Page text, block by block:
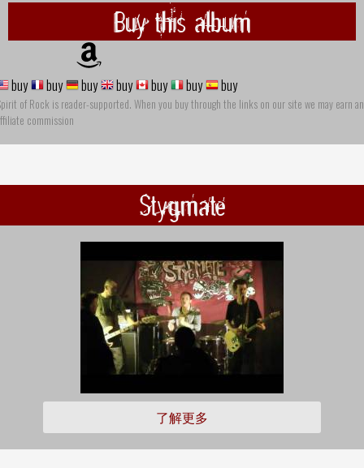
Buy this album
buy buy buy buy buy buy buy
of Rock is reader-supported. When you buy through the links on our site we may earn an
commission
Stygmate
了解更多